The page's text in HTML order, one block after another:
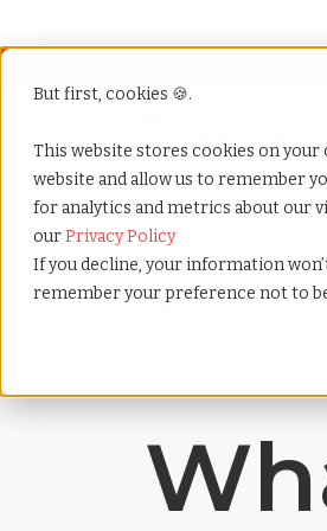
But first, cookies 🍪.
This website stores cookies on
website and allow us to remember
for analytics and metrics about our
ourPrivacy Policy
If you decline, your information
remember your preference not to
Home»Payrolling terms